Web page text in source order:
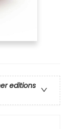
editions